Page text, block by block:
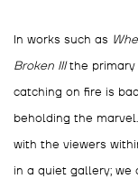
In works such as
Broken IIIthe
catching on fire is
beholding the
with the viewers
in a quiet gallery; we